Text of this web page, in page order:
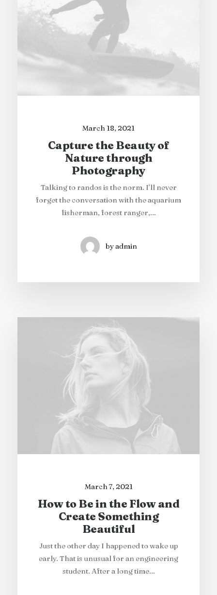
March 18, 2021
Capture the Beauty of
Nature through
Photography
Talking to randos is the norm. I’ll never
forget the conversation with the aquarium
fisherman, forest ranger,…
by admin
March 7, 2021
How to Be in the Flow and
Create Something
Beautiful
Just the other day I happened to wake up
early. That is unusual for an engineering
student. After a long time…